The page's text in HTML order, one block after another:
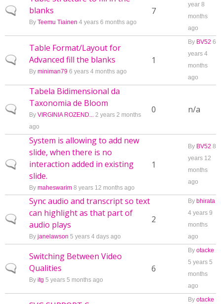
Normal topic
blanks
By Teemu Tiainen 4 years 6 months ago
7
year 8
months
ago
Normal topic
Table Format/Layout for
Advanced fill the blanks
By miniman79 6 years 4 months ago
1
By BV52 6
years 4
months
ago
Normal topic
Tabela Bidimensional da
Taxonomia de Bloom
By VIRGINIA ROZEND... 2 years 2 months
ago
0 n/a
Normal topic
System is allowing to add new
slide, when there is no
interaction added in existing
slide.
By maheswarim 8 years 12 months ago
1
By BV52 8
years 12
months
ago
Normal topic
Sync audio and transcript so text
can highlight as that part of
audio plays
By janelawson 5 years 4 days ago
2
By bhirata
4 years 9
months
ago
Normal topic
Switching Between Video
Qualities
By itg 5 years 5 months ago
6
By otacke
5 years 5
months
ago
By otacke